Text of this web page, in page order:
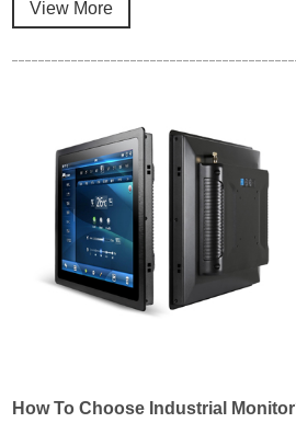
View More
How To Choose Industrial